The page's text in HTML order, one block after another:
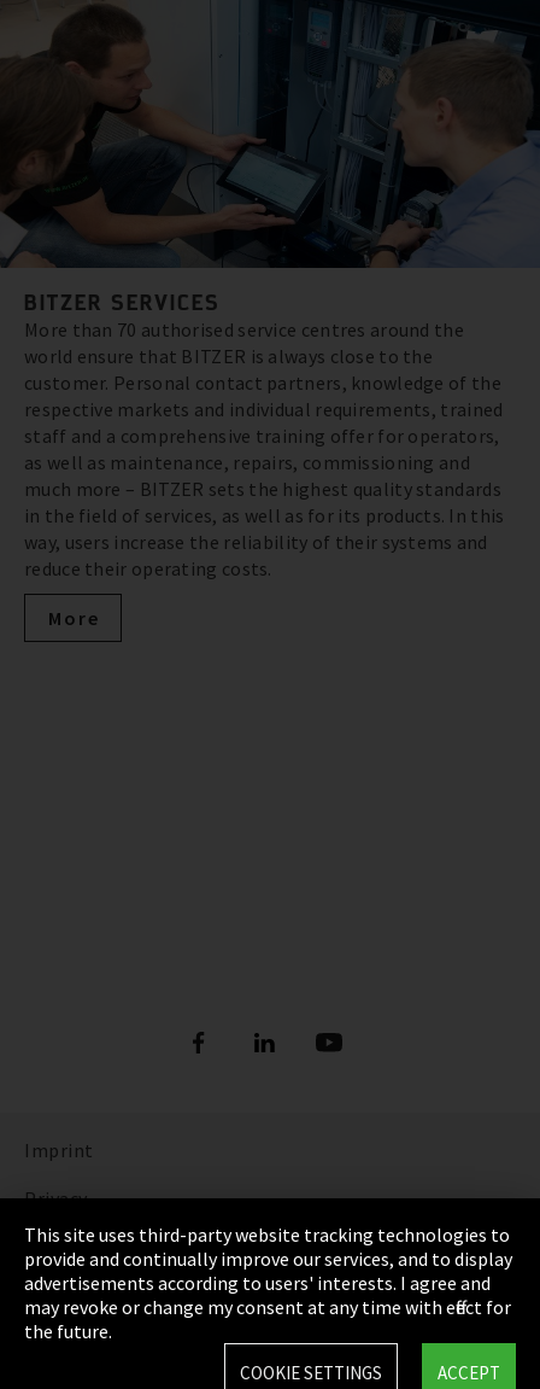
BITZER SERVICES
More than 70 authorised service centres around the
world ensure that BITZER is always close to the
customer. Personal contact partners, knowledge of the
respective markets and individual requirements, trained
staff and a comprehensive training offer for operators,
as well as maintenance, repairs, commissioning and
much more – BITZER sets the highest quality standards
in the field of services, as well as for its products. In this
way, users increase the reliability of their systems and
reduce their operating costs.
More
Imprint
Privacy
Cookie Settings
Terms & Conditions
Sitemap
This site uses third-party website tracking technologies to
provide and continually improve our services, and to display
advertisements according to users' interests. I agree and
may revoke or change my consent at any time with effect for
the future.
ACCEPT
COOKIE SETTINGS